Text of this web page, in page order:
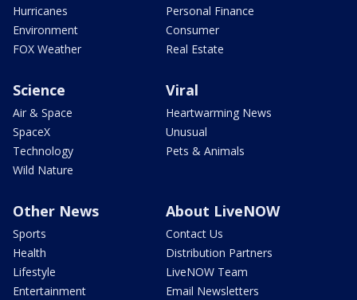
Hurricanes
Environment
FOX Weather
Personal Finance
Consumer
Real Estate
Science
Air & Space
SpaceX
Technology
Wild Nature
Viral
Heartwarming News
Unusual
Pets & Animals
Other News
Sports
Health
Lifestyle
Entertainment
About LiveNOW
Contact Us
Distribution Partners
LiveNOW Team
Email Newsletters